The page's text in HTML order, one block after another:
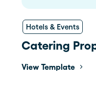
Hotels & Events
Catering
View Template